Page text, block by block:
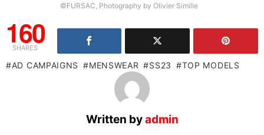
©FURSAC, Photography by Olivier Simille
160
SHARES
AD CAMPAIGNS MENSWEAR SS23 TOP MODELS
Written byadmin